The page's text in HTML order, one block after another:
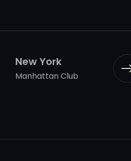
New York
Manhattan Club